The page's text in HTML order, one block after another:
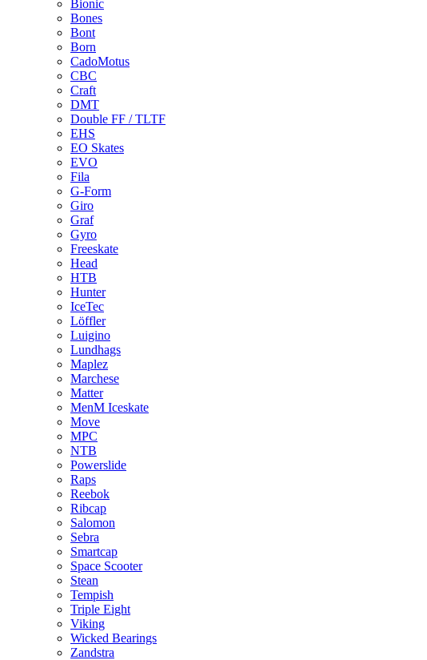
Bionic
Bones
Bont
Born
CadoMotus
CBC
Craft
DMT
Double FF / TLTF
EHS
EO Skates
EVO
Fila
G-Form
Giro
Graf
Gyro
Freeskate
Head
HTB
Hunter
IceTec
Löffler
Luigino
Lundhags
Maplez
Marchese
Matter
MenM Iceskate
Move
MPC
NTB
Powerslide
Raps
Reebok
Ribcap
Salomon
Sebra
Smartcap
Space Scooter
Stean
Tempish
Triple Eight
Viking
Wicked Bearings
Zandstra